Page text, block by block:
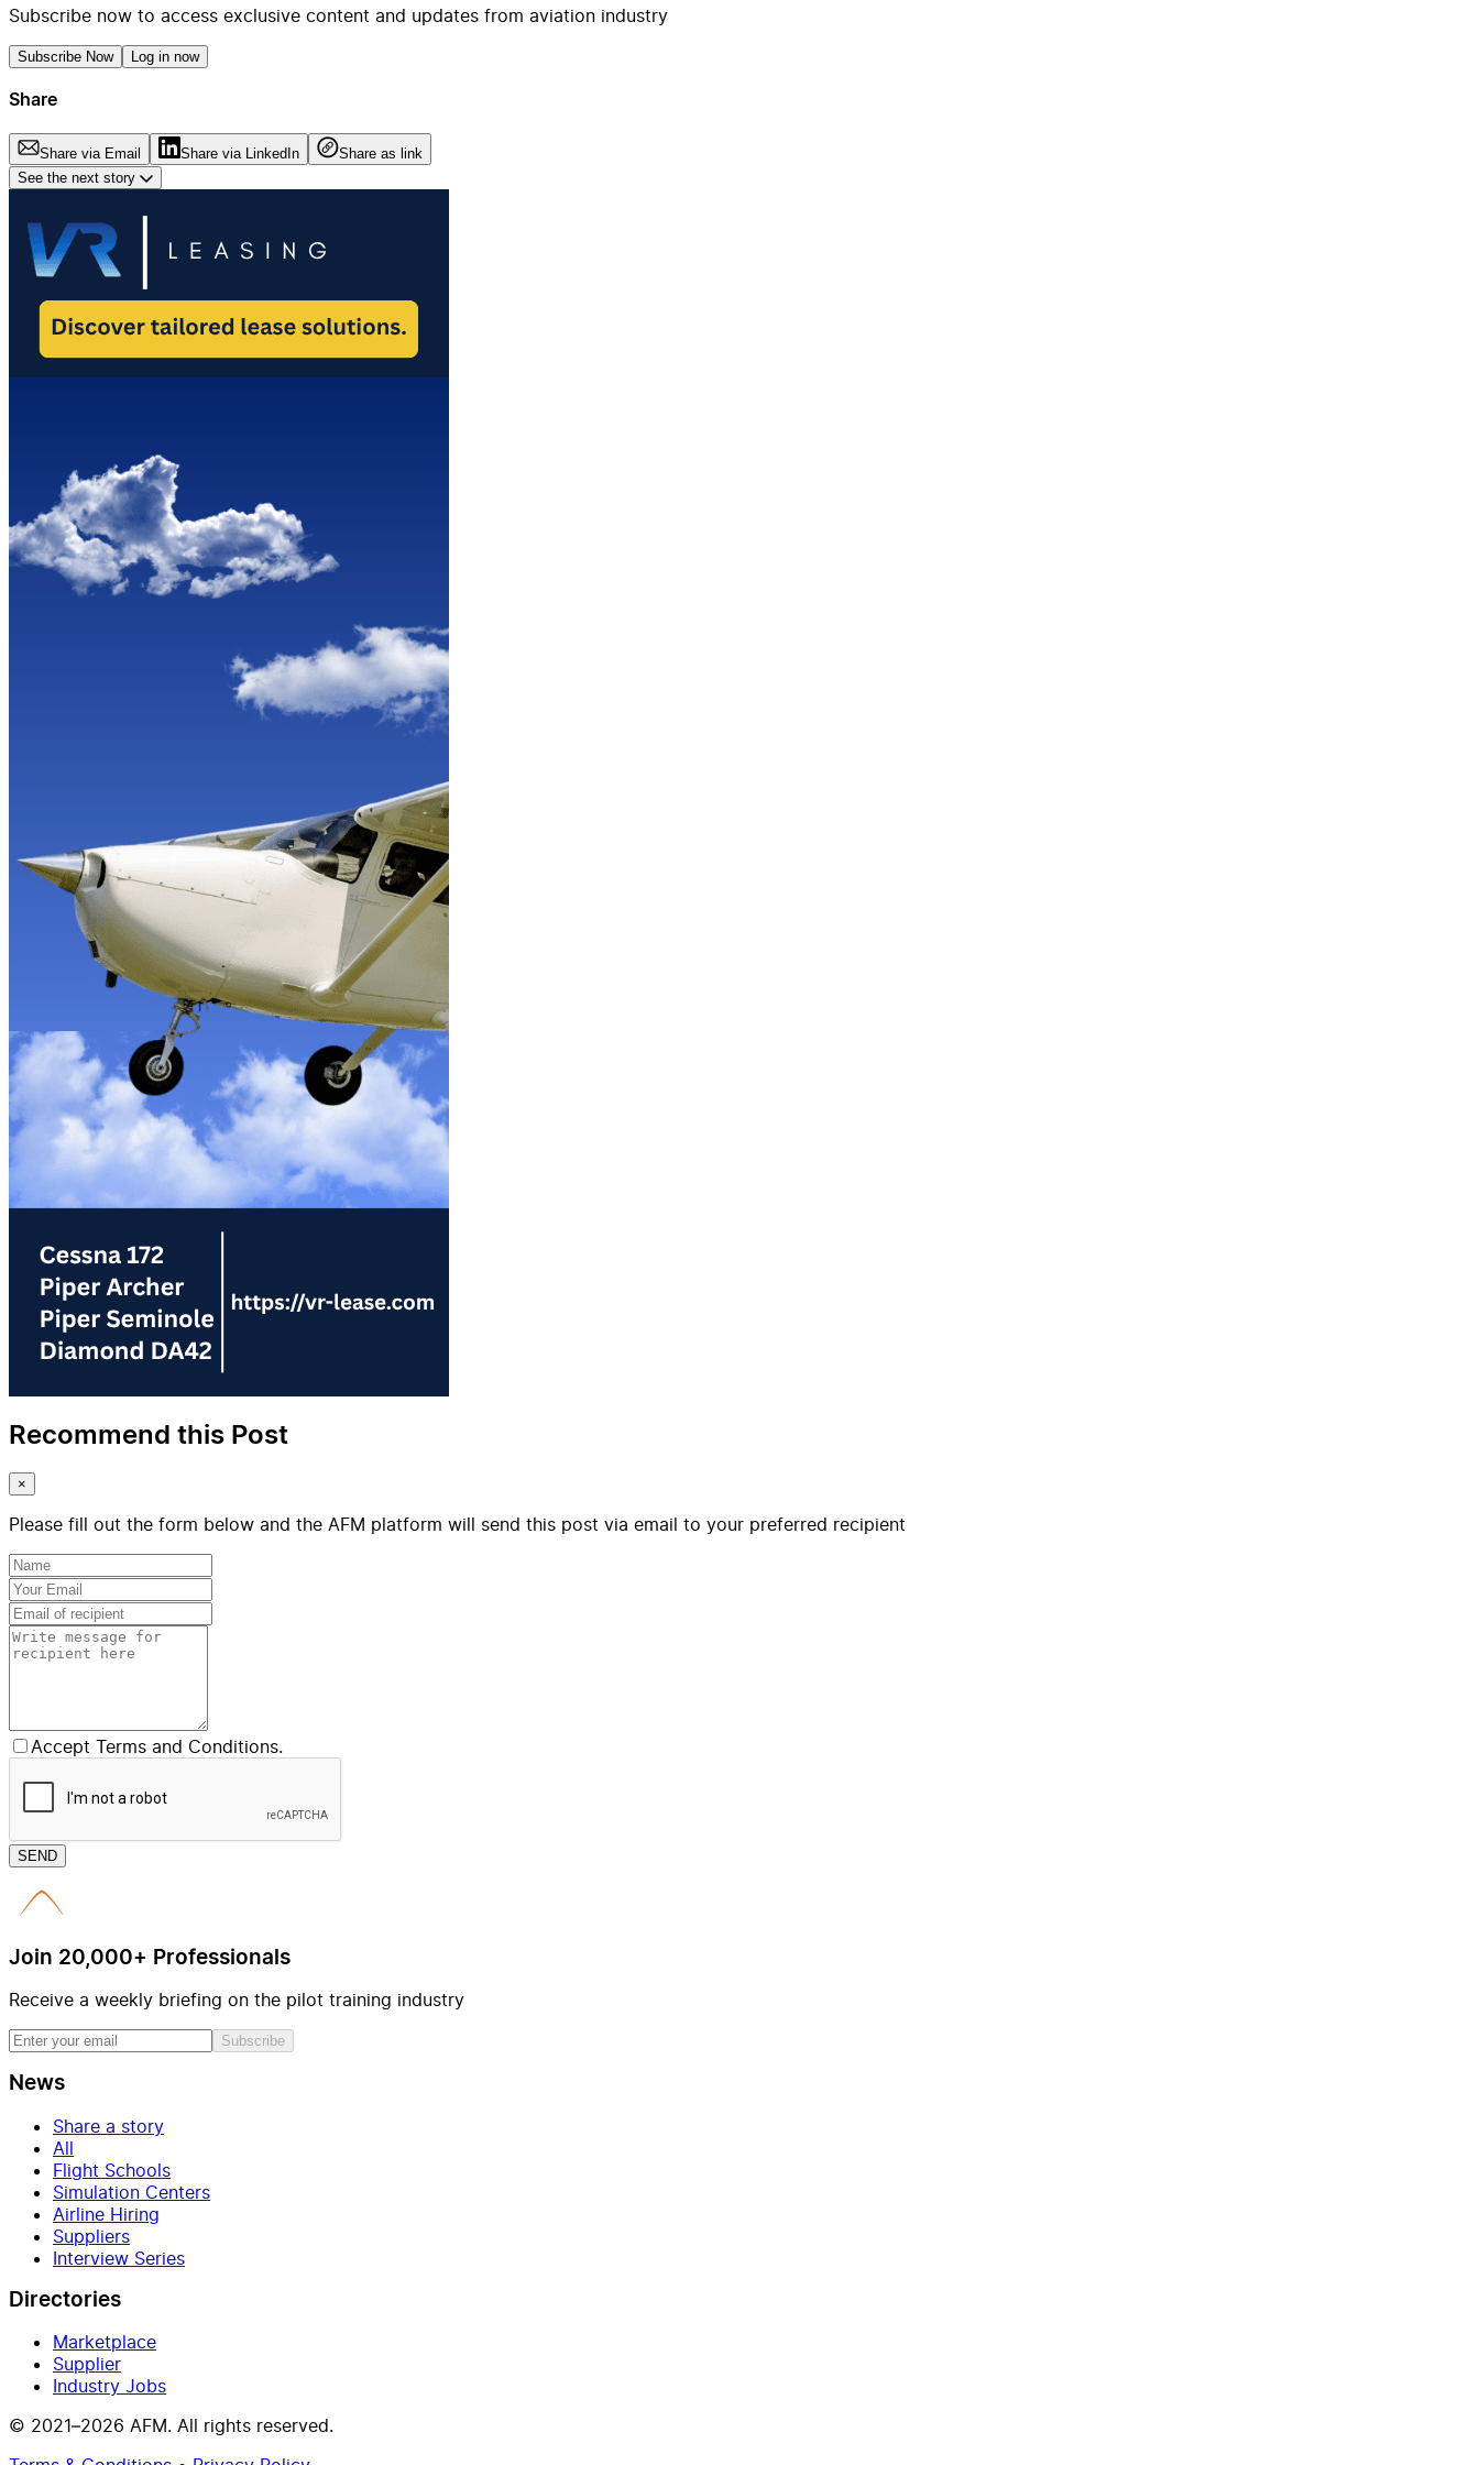
Subscribe now to access exclusive content and updates from aviation industry
Subscribe Now Log in now
Share
Share via Email Share via LinkedIn
Share as link
See the next story
Recommend this Post
×
Please fill out the form below and the AFM platform will send this post via email to your preferred recipient
Accept Terms and Conditions.
SEND
Join 20,000+ Professionals
Receive a weekly briefing on the pilot training industry
Subscribe
News
Share a story
All
Flight Schools
Simulation Centers
Airline Hiring
Suppliers
Interview Series
Directories
Marketplace
Supplier
Industry Jobs
© 2021–2026 AFM. All rights reserved.